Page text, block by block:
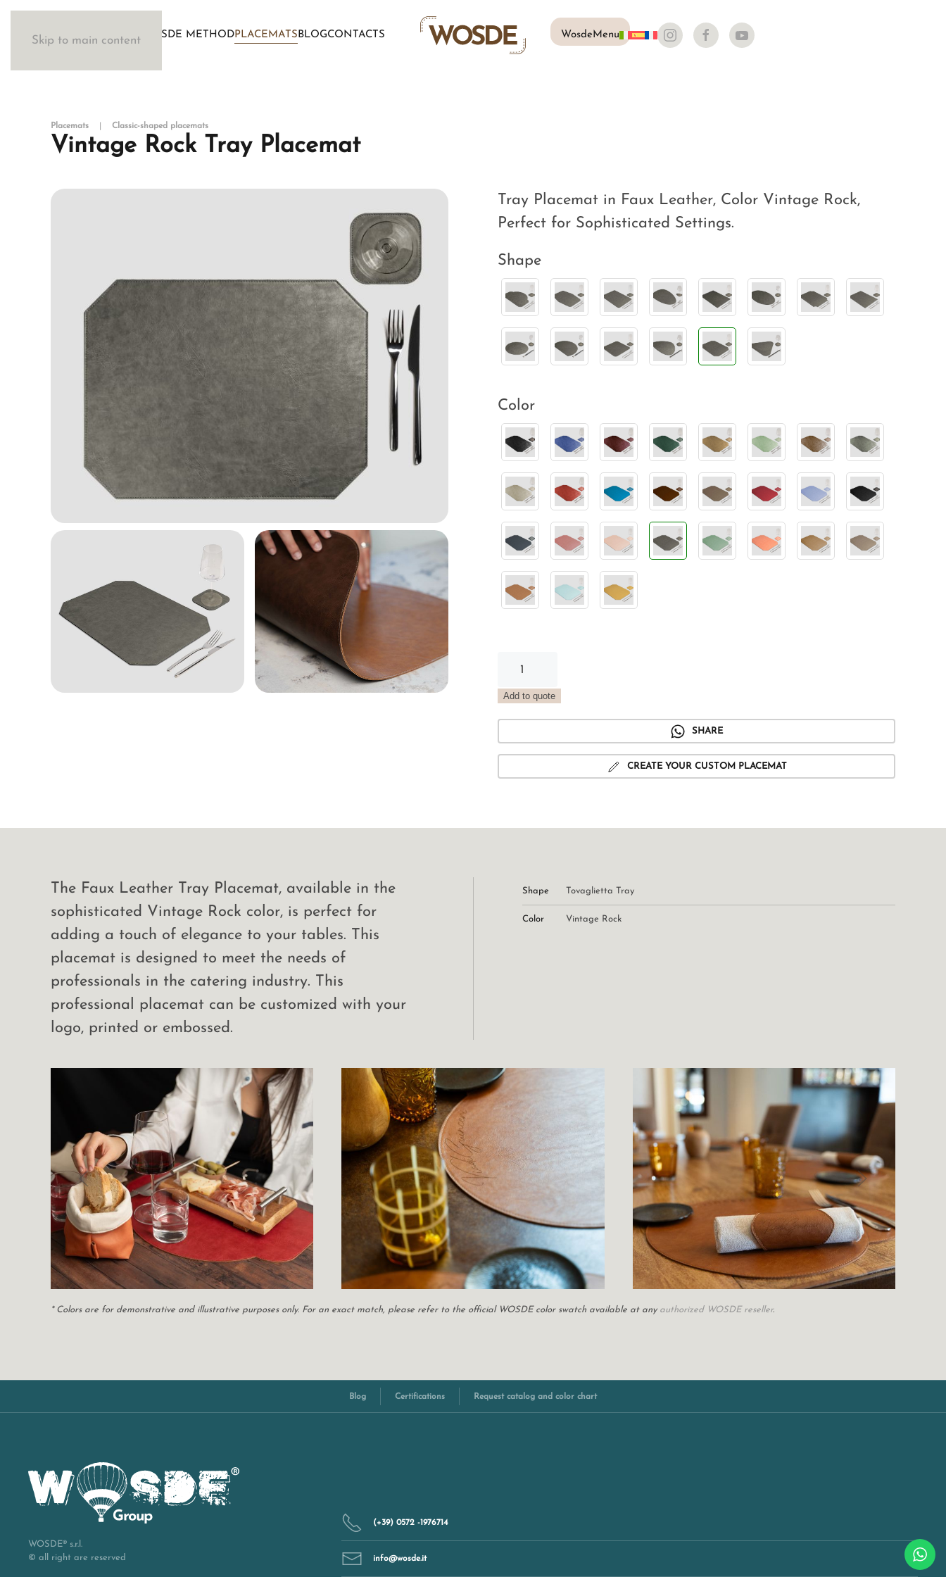
Skip to main content WOSDE METHODPLACEMATSBLOGCONTACTS WosdeMenu
Placemats Classic-shaped placemats
Vintage Rock Tray Placemat
Tray Placemat in Faux Leather, Color Vintage Rock,
Perfect for Sophisticated Settings.
Shape
Color
Tray
Add to quote
SHARE
CREATE YOUR CUSTOM PLACEMAT
The Faux Leather Tray Placemat, available in the
sophisticated Vintage Rock color, is perfect for
adding a touch of elegance to your tables. This
placemat is designed to meet the needs of
professionals in the catering industry. This
professional placemat can be customized with your
logo, printed or embossed.
Shape Tovaglietta Tray
Color Vintage Rock
* Colors are for demonstrative and illustrative purposes only. For an exact match, please refer to the official WOSDE color swatch available at any authorized WOSDE reseller.
Blog Certifications Request catalog and color chart
WOSDE® s.r.l.
© all right are reserved
(+39) 0572 -1976714
info@wosde.it